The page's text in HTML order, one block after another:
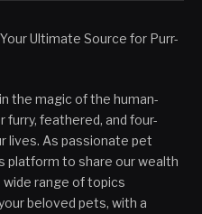
Ultimate Source for Purr-
the magic of the human-
furry, feathered, and four-
lives. As passionate pet
platform to share our wealth
range of topics
beloved pets, with a